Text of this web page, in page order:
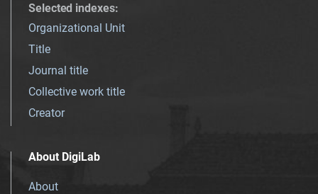
Selected indexes:
Organizational Unit
Title
Journal title
Collective work title
Creator
About DigiLab
About